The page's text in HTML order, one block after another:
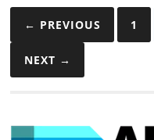
Posts
pagination
← PREVIOUS 1
NEXT →